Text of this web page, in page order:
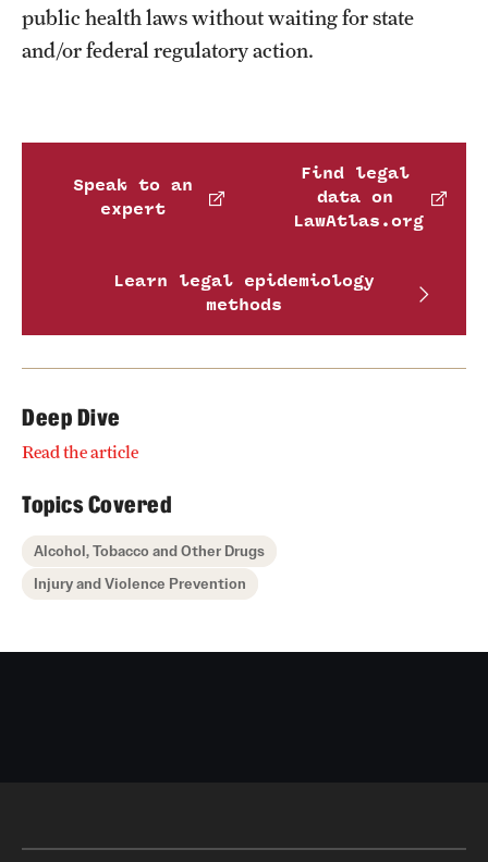
public health laws without waiting for state
and/or federal regulatory action.
Speak to an
expert
Find legal
data on
LawAtlas.org
Learn legal epidemiology
methods
Deep Dive
Read the article
Topics Covered
Alcohol, Tobacco and Other Drugs
Injury and Violence Prevention